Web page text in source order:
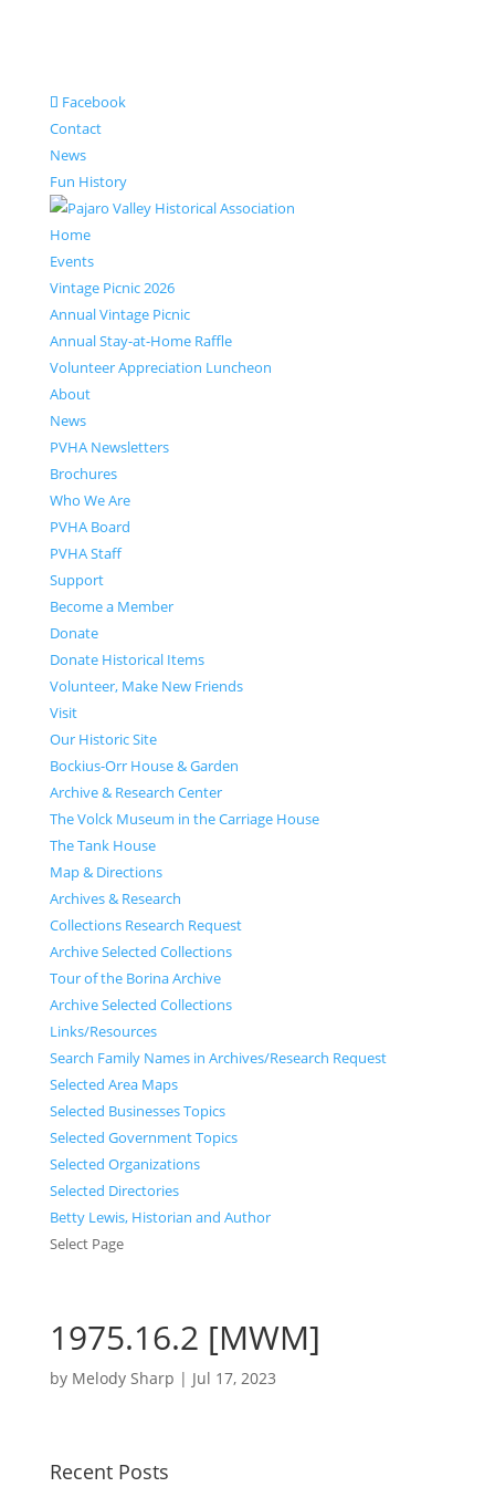
Facebook
Contact
News
Fun History
Home
Events
Vintage Picnic 2026
Annual Vintage Picnic
Annual Stay-at-Home Raffle
Volunteer Appreciation Luncheon
About
News
PVHA Newsletters
Brochures
Who We Are
PVHA Board
PVHA Staff
Support
Become a Member
Donate
Donate Historical Items
Volunteer, Make New Friends
Visit
Our Historic Site
Bockius-Orr House & Garden
Archive & Research Center
The Volck Museum in the Carriage House
The Tank House
Map & Directions
Archives & Research
Collections Research Request
Archive Selected Collections
Tour of the Borina Archive
Archive Selected Collections
Links/Resources
Search Family Names in Archives/Research Request
Selected Area Maps
Selected Businesses Topics
Selected Government Topics
Selected Organizations
Selected Directories
Betty Lewis, Historian and Author
Select Page
1975.16.2 [MWM]
by Melody Sharp | Jul 17, 2023
Recent Posts